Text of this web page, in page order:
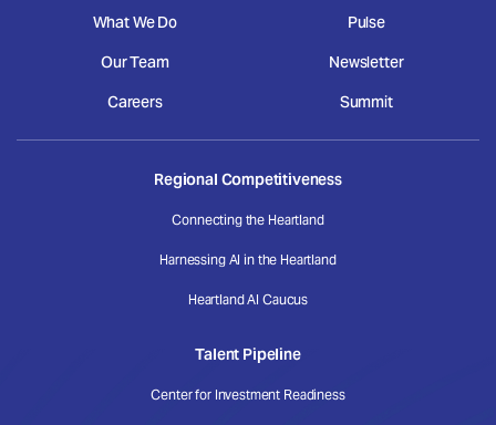
What We Do
Our Team
Careers
Pulse
Newsletter
Summit
Regional Competitiveness
Connecting the Heartland
Harnessing AI in the Heartland
Heartland AI Caucus
Talent Pipeline
Center for Investment Readiness